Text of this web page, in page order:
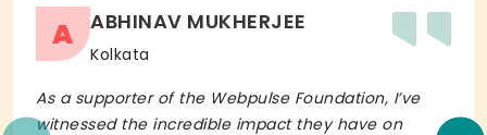
A ABHINAV MUKHERJEE
Kolkata
As a supporter of the Webpulse Foundation, I’ve
witnessed the incredible impact they have on